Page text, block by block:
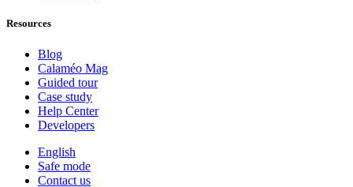
Resources
Blog
Calaméo Mag
Guided tour
Case study
Help Center
Developers
English
Safe mode
Contact us